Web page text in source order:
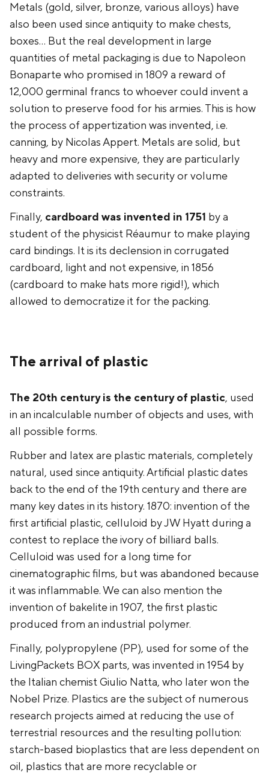
Metals (gold, silver, bronze, various alloys) have
also been used since antiquity to make chests,
boxes... But the real development in large
quantities of metal packaging is due to Napoleon
Bonaparte who promised in 1809 a reward of
12,000 germinal francs to whoever could invent a
solution to preserve food for his armies. This is how
the process of appertization was invented, i.e.
canning, by Nicolas Appert. Metals are solid, but
heavy and more expensive, they are particularly
adapted to deliveries with security or volume
constraints.
Finally, cardboard was invented in 1751 by a
student of the physicist Réaumur to make playing
card bindings. It is its declension in corrugated
cardboard, light and not expensive, in 1856
(cardboard to make hats more rigid!), which
allowed to democratize it for the packing.
The arrival of plastic
The 20th century is the century of plastic, used
in an incalculable number of objects and uses, with
all possible forms.
Rubber and latex are plastic materials, completely
natural, used since antiquity. Artificial plastic dates
back to the end of the 19th century and there are
many key dates in its history. 1870: invention of the
first artificial plastic, celluloid by JW Hyatt during a
contest to replace the ivory of billiard balls.
Celluloid was used for a long time for
cinematographic films, but was abandoned because
it was inflammable. We can also mention the
invention of bakelite in 1907, the first plastic
produced from an industrial polymer.
Finally, polypropylene (PP), used for some of the
LivingPackets BOX parts, was invented in 1954 by
the Italian chemist Giulio Natta, who later won the
Nobel Prize. Plastics are the subject of numerous
research projects aimed at reducing the use of
terrestrial resources and the resulting pollution:
starch-based bioplastics that are less dependent on
oil, plastics that are more recyclable or